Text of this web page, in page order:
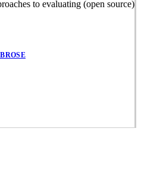
to evaluating (open source)